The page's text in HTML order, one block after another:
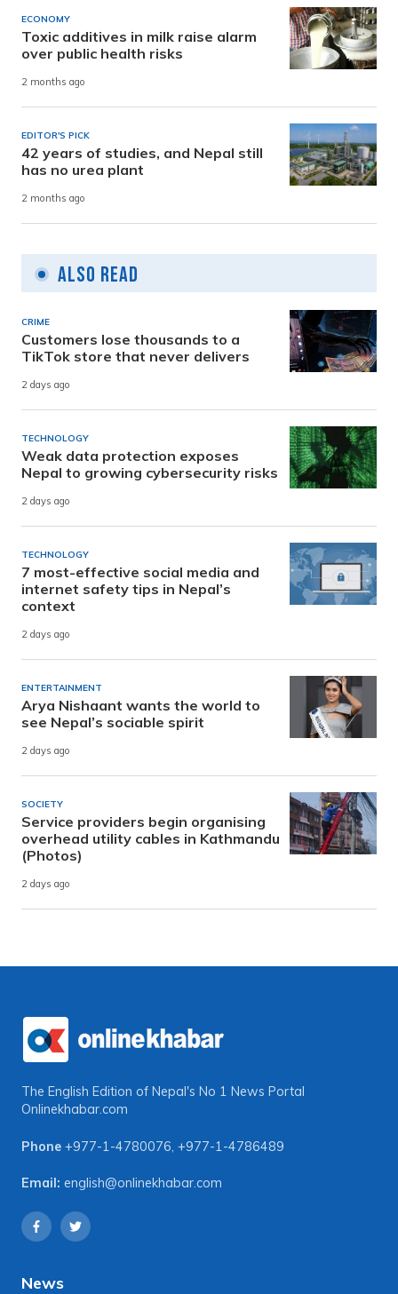
ECONOMY
Toxic additives in milk raise alarm
over public health risks
2 months ago
EDITOR'S PICK
42 years of studies, and Nepal still
has no urea plant
2 months ago
Also Read
CRIME
Customers lose thousands to a
TikTok store that never delivers
2 days ago
TECHNOLOGY
Weak data protection exposes
Nepal to growing cybersecurity risks
2 days ago
TECHNOLOGY
7 most-effective social media and
internet safety tips in Nepal’s
context
2 days ago
ENTERTAINMENT
Arya Nishaant wants the world to
see Nepal’s sociable spirit
2 days ago
SOCIETY
Service providers begin organising
overhead utility cables in Kathmandu
(Photos)
2 days ago
The English Edition of Nepal's No 1 News Portal
Onlinekhabar.com
Phone +977-1-4780076, +977-1-4786489
Email: english@onlinekhabar.com
News